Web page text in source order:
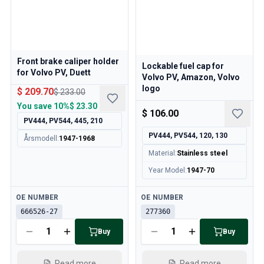
Volvo 850 Fuel/Exhaust system
Volvo 850 Interior parts
Volvo 850 Transmission
Volvo 850 Cooling system
Volvo 850 Engine parts
Volvo 850 Electrical equipment
Volvo 850 Heater system
Brakes
Electrics
Fuel & Exhaust
Front brake caliper holder
for Volvo PV, Duett
$ 209.70$ 233.00
You save 10%$ 23.30
PV444, PV544, 445, 210
Årsmodell :1947-1968
Available
OE NUMBER
666526-27
Buy
Lockable fuel cap for
Volvo PV, Amazon, Volvo
logo
$ 106.00
PV444, PV544, 120, 130
Material :Stainless steel
Year Model :1947-70
Available
OE NUMBER
277360
Buy